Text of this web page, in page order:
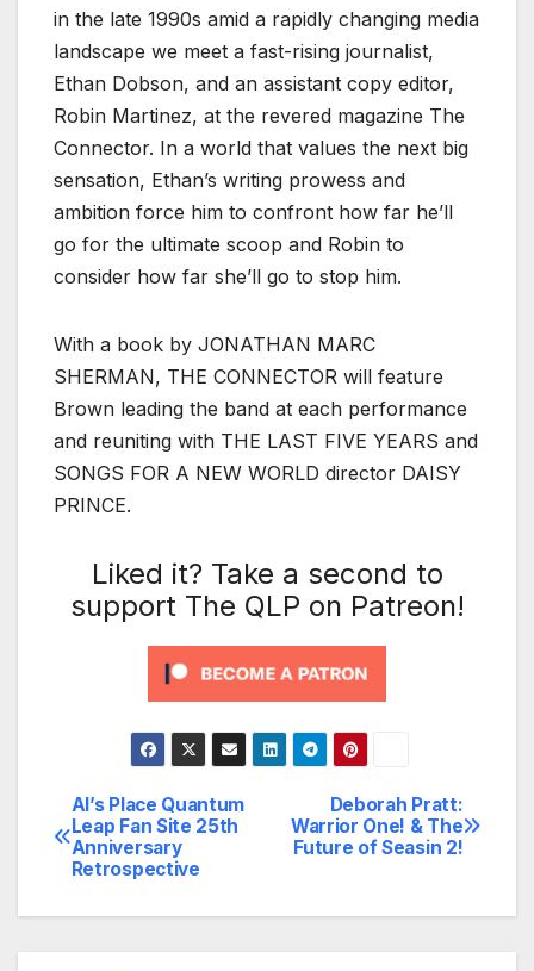
in the late 1990s amid a rapidly changing media
landscape we meet a fast-rising journalist,
Ethan Dobson, and an assistant copy editor,
Robin Martinez, at the revered magazine The
Connector. In a world that values the next big
sensation, Ethan’s writing prowess and
ambition force him to confront how far he’ll
go for the ultimate scoop and Robin to
consider how far she’ll go to stop him.
With a book by JONATHAN MARC
SHERMAN, THE CONNECTOR will feature
Brown leading the band at each performance
and reuniting with THE LAST FIVE YEARS and
SONGS FOR A NEW WORLD director DAISY
PRINCE.
Liked it? Take a second to
support The QLP on Patreon!
Post
navigation
Deborah Pratt:
Warrior One! & The
Future of Seasin 2!
Al’s Place Quantum
Leap Fan Site 25th
Anniversary
Retrospective